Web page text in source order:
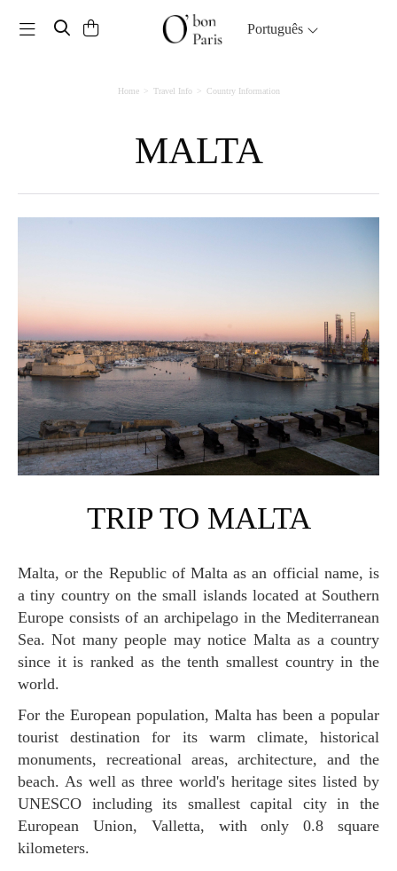
Toggle navigation Português
Home Travel Info Country Information
MALTA
TRIP TO MALTA
Malta, or the Republic of Malta as an official name, is
a tiny country on the small islands located at Southern
Europe consists of an archipelago in the Mediterranean
Sea. Not many people may notice Malta as a country
since it is ranked as the tenth smallest country in the
world.
For the European population, Malta has been a popular
tourist destination for its warm climate, historical
monuments, recreational areas, architecture, and the
beach. As well as three world's heritage sites listed by
UNESCO including its smallest capital city in the
European Union, Valletta, with only 0.8 square
kilometers.